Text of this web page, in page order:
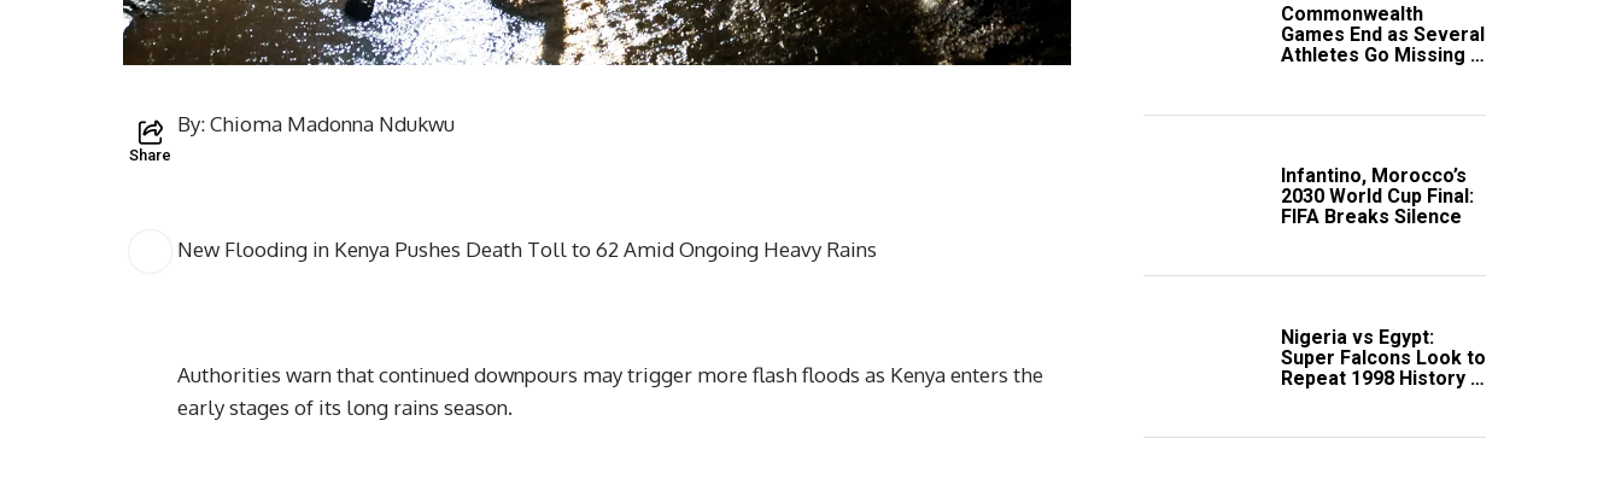
Share
By: Chioma Madonna Ndukwu
New Flooding in Kenya Pushes Death Toll to 62 Amid Ongoing Heavy Rains
Authorities warn that continued downpours may trigger more flash floods as Kenya enters the
early stages of its long rains season.
Commonwealth
Games End as Several
Athletes Go Missing in
Infantino, Morocco’s
2030 World Cup Final:
FIFA Breaks Silence
Nigeria vs Egypt:
Super Falcons Look to
Repeat 1998 History in